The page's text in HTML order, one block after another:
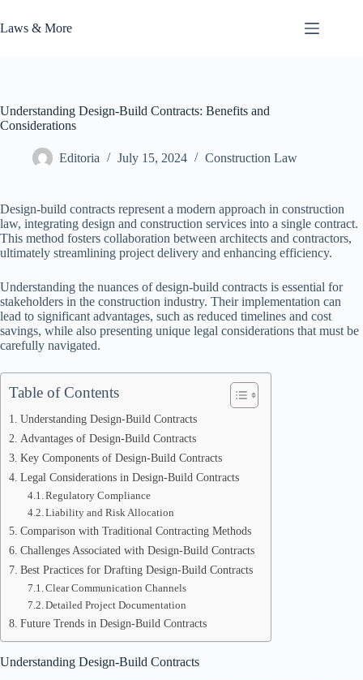
to
content
Laws & More
Understanding Design-Build Contracts: Benefits and
Considerations
Editoria July 15, 2024 Construction Law
Design-build contracts represent a modern approach in construction
law, integrating design and construction services into a single contract.
This method fosters collaboration between architects and contractors,
ultimately streamlining project delivery and enhancing efficiency.
Understanding the nuances of design-build contracts is essential for
stakeholders in the construction industry. Their implementation can
lead to significant advantages, such as reduced timelines and cost
savings, while also presenting unique legal considerations that must be
carefully navigated.
Table of Contents
Understanding Design-Build Contracts
Advantages of Design-Build Contracts
Key Components of Design-Build Contracts
Legal Considerations in Design-Build Contracts
Regulatory Compliance
Liability and Risk Allocation
Comparison with Traditional Contracting Methods
Challenges Associated with Design-Build Contracts
Best Practices for Drafting Design-Build Contracts
Clear Communication Channels
Detailed Project Documentation
Future Trends in Design-Build Contracts
Understanding Design-Build Contracts